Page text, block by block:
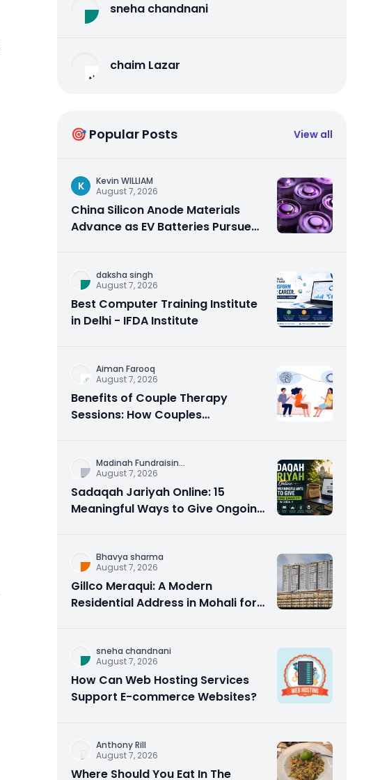
sneha chandnani
chaim Lazar
🎯 Popular Posts View all
K
Kevin WILLIAM
August 7, 2026
China Silicon Anode Materials
Advance as EV Batteries Pursue
daksha singh
August 7, 2026
Best Computer Training Institute
in Delhi - IFDA Institute
Aiman Farooq
August 7, 2026
Benefits of Couple Therapy
Sessions: How Couples
Madinah Fundraisin...
August 7, 2026
Sadaqah Jariyah Online: 15
Meaningful Ways to Give Ongoing
Bhavya sharma
August 7, 2026
Gillco Meraqui: A Modern
Residential Address in Mohali for
sneha chandnani
August 7, 2026
How Can Web Hosting Services
Support E-commerce Websites?
Anthony Rill
August 7, 2026
Where Should You Eat In The